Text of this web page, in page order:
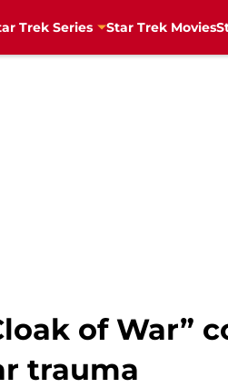
Trek Series Star Trek Movies
of War”
trauma